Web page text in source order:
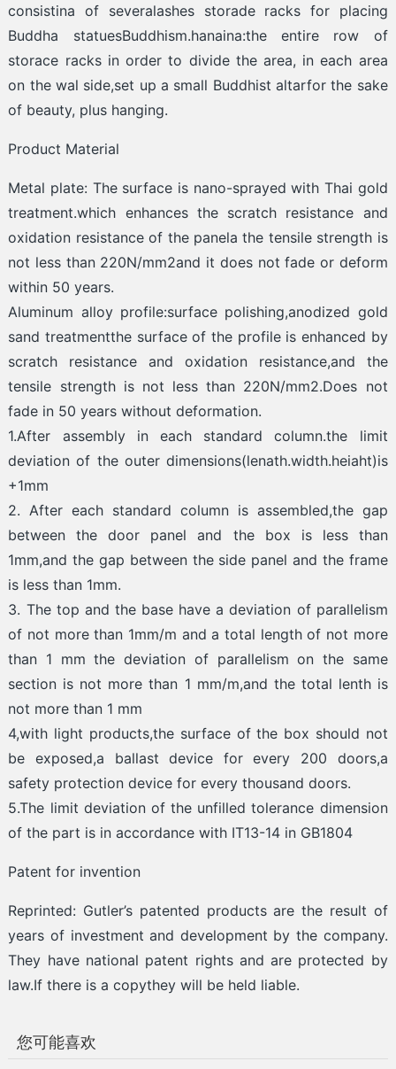
consistina of severalashes storade racks for placing
Buddha statuesBuddhism.hanaina:the entire row of
storace racks in order to divide the area, in each area
on the wal side,set up a small Buddhist altarfor the sake
of beauty, plus hanging.
Product Material
Metal plate: The surface is nano-sprayed with Thai gold
treatment.which enhances the scratch resistance and
oxidation resistance of the panela the tensile strength is
not less than 220N/mm2and it does not fade or deform
within 50 years.
Aluminum alloy profile:surface polishing,anodized gold
sand treatmentthe surface of the profile is enhanced by
scratch resistance and oxidation resistance,and the
tensile strength is not less than 220N/mm2.Does not
fade in 50 years without deformation.
1.After assembly in each standard column.the limit
deviation of the outer dimensions(lenath.width.heiaht)is
+1mm
2. After each standard column is assembled,the gap
between the door panel and the box is less than
1mm,and the gap between the side panel and the frame
is less than 1mm.
3. The top and the base have a deviation of parallelism
of not more than 1mm/m and a total length of not more
than 1 mm the deviation of parallelism on the same
section is not more than 1 mm/m,and the total lenth is
not more than 1 mm
4,with light products,the surface of the box should not
be exposed,a ballast device for every 200 doors,a
safety protection device for every thousand doors.
5.The limit deviation of the unfilled tolerance dimension
of the part is in accordance with IT13-14 in GB1804
Patent for invention
Reprinted: Gutler’s patented products are the result of
years of investment and development by the company.
They have national patent rights and are protected by
law.If there is a copythey will be held liable.
您可能喜欢